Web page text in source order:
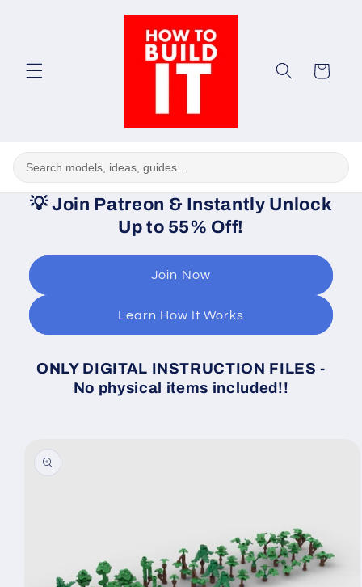
Cart
💡Join Patreon & Instantly Unlock
Up to 55% Off!
Join Now
Learn How It Works
ONLY DIGITAL INSTRUCTION FILES -
No physical items included!!
information